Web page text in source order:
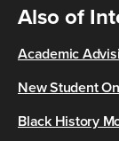
Also of
Academic
New Student
Black History